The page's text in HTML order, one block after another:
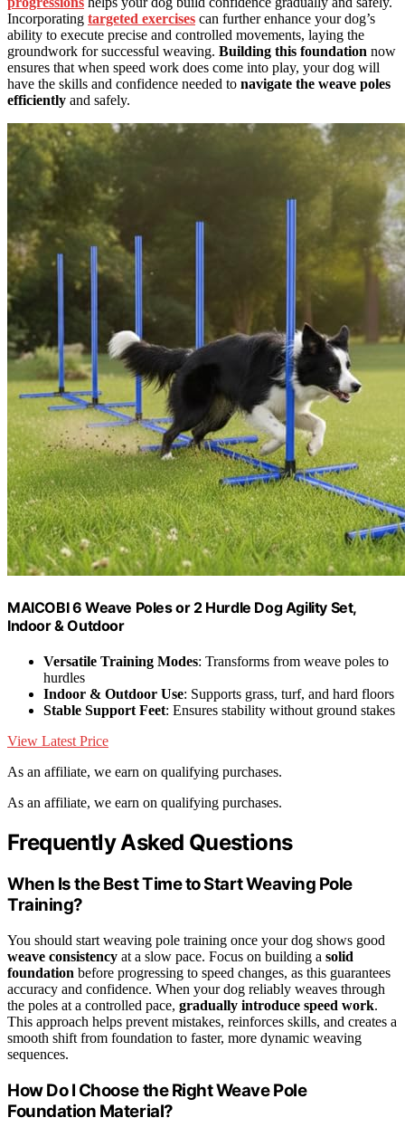
Incorporating targeted exercises can further enhance your dog’s
ability to execute precise and controlled movements, laying the
groundwork for successful weaving. Building this foundation now
ensures that when speed work does come into play, your dog will
have the skills and confidence needed to navigate the weave poles
efficiently and safely.
MAICOBI 6 Weave Poles or 2 Hurdle Dog Agility Set,
Indoor & Outdoor
Versatile Training Modes: Transforms from weave poles to
hurdles
Indoor & Outdoor Use: Supports grass, turf, and hard floors
Stable Support Feet: Ensures stability without ground stakes
View Latest Price
As an affiliate, we earn on qualifying purchases.
As an affiliate, we earn on qualifying purchases.
Frequently Asked Questions
When Is the Best Time to Start Weaving Pole
Training?
You should start weaving pole training once your dog shows good
weave consistency at a slow pace. Focus on building a solid
foundation before progressing to speed changes, as this guarantees
accuracy and confidence. When your dog reliably weaves through
the poles at a controlled pace, gradually introduce speed work.
This approach helps prevent mistakes, reinforces skills, and creates a
smooth shift from foundation to faster, more dynamic weaving
sequences.
How Do I Choose the Right Weave Pole
Foundation Material?